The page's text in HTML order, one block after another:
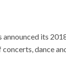
announced its
concerts, dance